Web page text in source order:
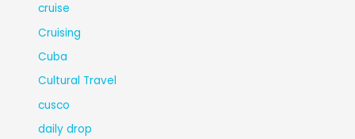
cruise
Cruising
Cuba
Cultural Travel
cusco
daily drop